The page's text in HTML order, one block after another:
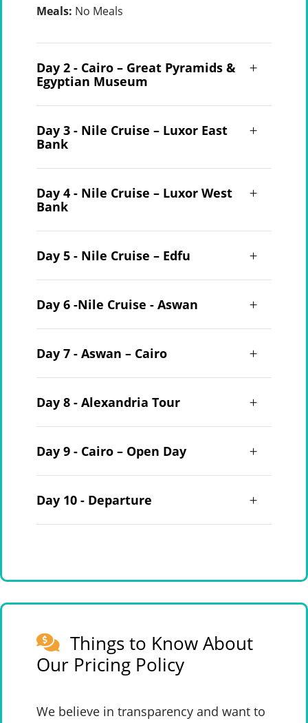
Meals: No Meals
Day 2 - Cairo – Great Pyramids &
Egyptian Museum
Day 3 - Nile Cruise – Luxor East
Bank
Day 4 - Nile Cruise – Luxor West
Bank
Day 5 - Nile Cruise – Edfu
Day 6 -Nile Cruise - Aswan
Day 7 - Aswan – Cairo
Day 8 - Alexandria Tour
Day 9 - Cairo – Open Day
Day 10 - Departure
Things to Know About
Our Pricing Policy
We believe in transparency and want to